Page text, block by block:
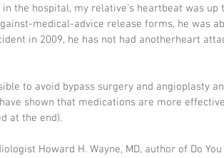
the hospital, my relative's heartbeat was
medical-advice release forms, he was
in 2009, he has not had anotherheart
to avoid bypass surgery and angioplasty
shown that medications are more
at the end).
Howard H. Wayne, MD, author of Do